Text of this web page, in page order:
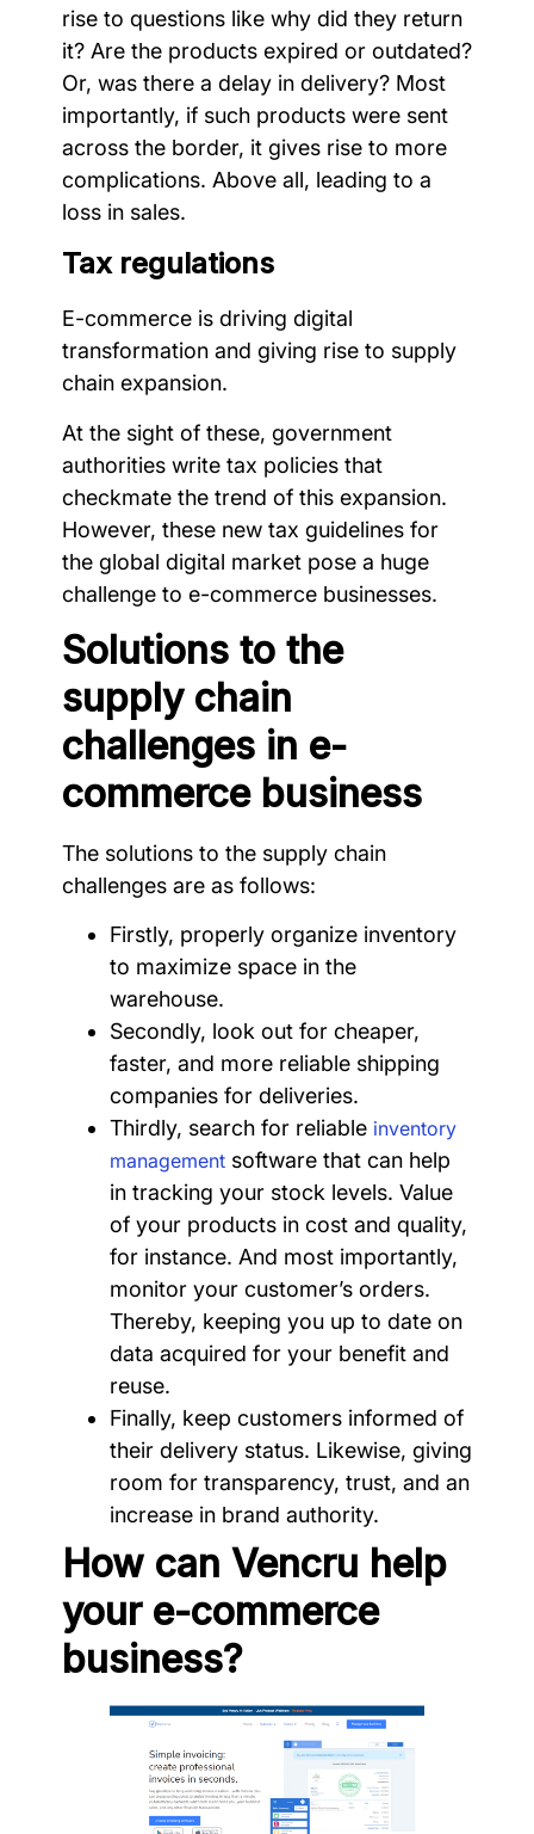
rise to questions like why did they return
it? Are the products expired or outdated?
Or, was there a delay in delivery? Most
importantly, if such products were sent
across the border, it gives rise to more
complications. Above all, leading to a
loss in sales.
Tax regulations
E-commerce is driving digital
transformation and giving rise to supply
chain expansion.
At the sight of these, government
authorities write tax policies that
checkmate the trend of this expansion.
However, these new tax guidelines for
the global digital market pose a huge
challenge to e-commerce businesses.
Solutions to the
supply chain
challenges in e-
commerce business
The solutions to the supply chain
challenges are as follows:
Firstly, properly organize inventory
to maximize space in the
warehouse.
Secondly, look out for cheaper,
faster, and more reliable shipping
companies for deliveries.
Thirdly, search for reliable inventory
management software that can help
in tracking your stock levels. Value
of your products in cost and quality,
for instance. And most importantly,
monitor your customer’s orders.
Thereby, keeping you up to date on
data acquired for your benefit and
reuse.
Finally, keep customers informed of
their delivery status. Likewise, giving
room for transparency, trust, and an
increase in brand authority.
How can Vencru help
your e-commerce
business?